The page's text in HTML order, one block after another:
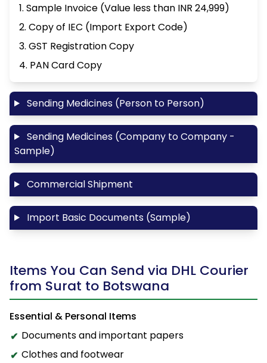
1. Sample Invoice (Value less than INR 24,999)
2. Copy of IEC (Import Export Code)
3. GST Registration Copy
4. PAN Card Copy
Sending Medicines (Person to Person)
Sending Medicines (Company to Company -
Sample)
Commercial Shipment
Import Basic Documents (Sample)
Items You Can Send via DHL Courier
from Surat to Botswana
Essential & Personal Items
Documents and important papers
Clothes and footwear